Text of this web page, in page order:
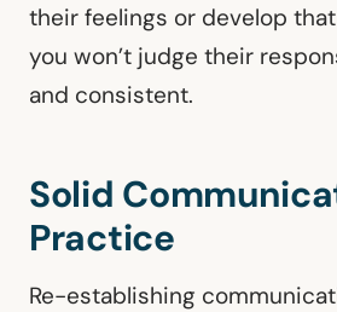
their feelings or develop
you won’t judge their
and consistent.
Solid
Practice
Re-establishing